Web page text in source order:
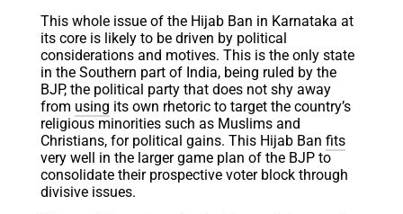
This whole issue of the Hijab Ban in Karnataka at
its core is likely to be driven by political
considerations and motives. This is the only state
in the Southern part of India, being ruled by the
BJP, the political party that does not shy away
from using its own rhetoric to target the country’s
religious minorities such as Muslims and
Christians, for political gains. This Hijab Ban fits
very well in the larger game plan of the BJP to
consolidate their prospective voter block through
divisive issues.